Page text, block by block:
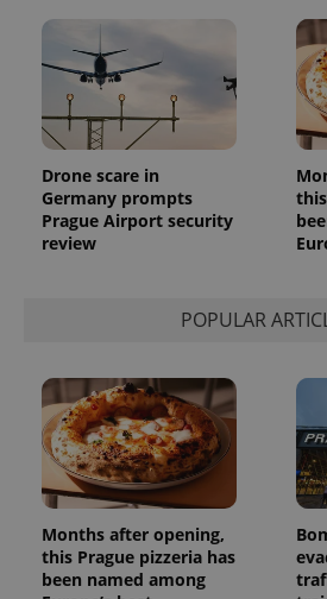
Drone scare in
Germany prompts
Prague Airport security
review
POPULAR
Months after opening,
this Prague pizzeria has
been named among